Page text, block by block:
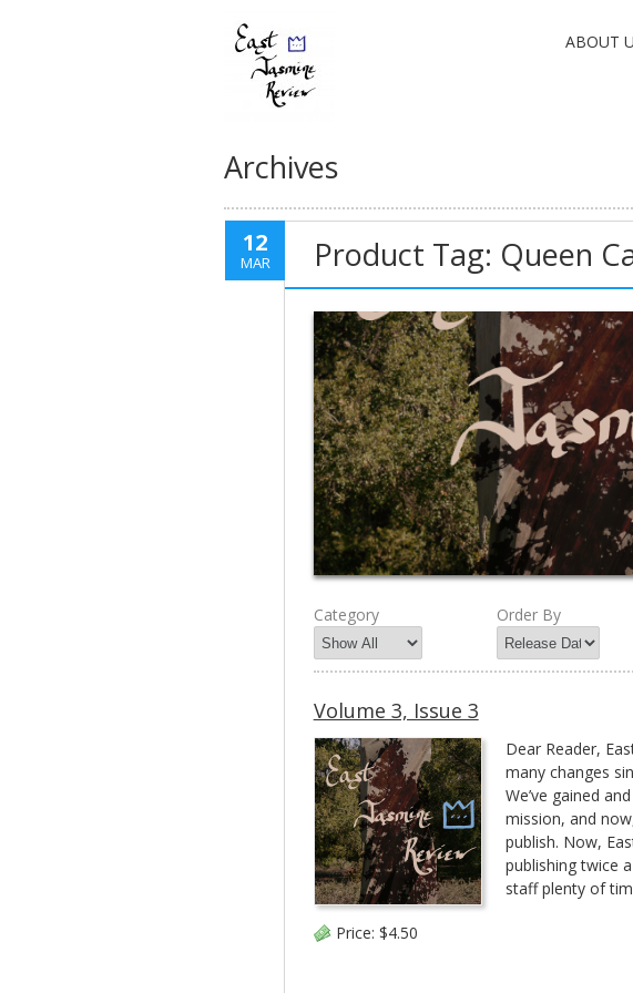
ABOUT
Archives
12
MAR Product Tag: Queen
Category Order By
Volume 3, Issue 3
Dear Reader,
many changes
We’ve gained
mission, and
publish. Now,
publishing twice
staff plenty of
Price: $4.50